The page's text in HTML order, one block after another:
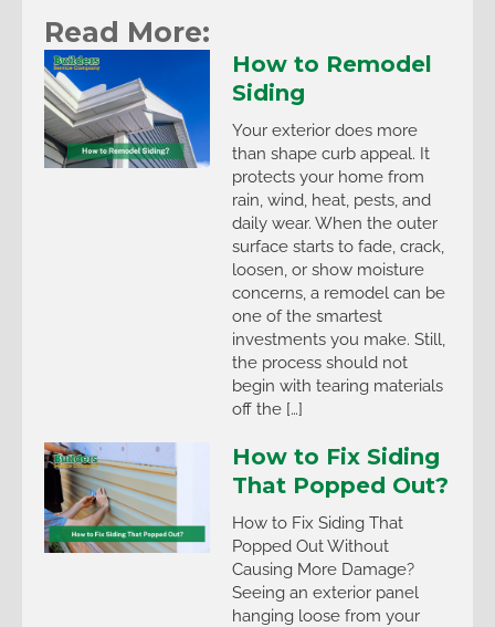
Read More:
How to Remodel
Siding
Your exterior does more
than shape curb appeal. It
protects your home from
rain, wind, heat, pests, and
daily wear. When the outer
surface starts to fade, crack,
loosen, or show moisture
concerns, a remodel can be
one of the smartest
investments you make. Still,
the process should not
begin with tearing materials
off the […]
How to Fix Siding
That Popped Out?
How to Fix Siding That
Popped Out Without
Causing More Damage?
Seeing an exterior panel
hanging loose from your